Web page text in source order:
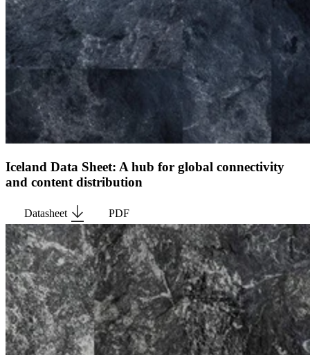
Iceland Data Sheet: A hub for global connectivity
and content distribution
Datasheet PDF